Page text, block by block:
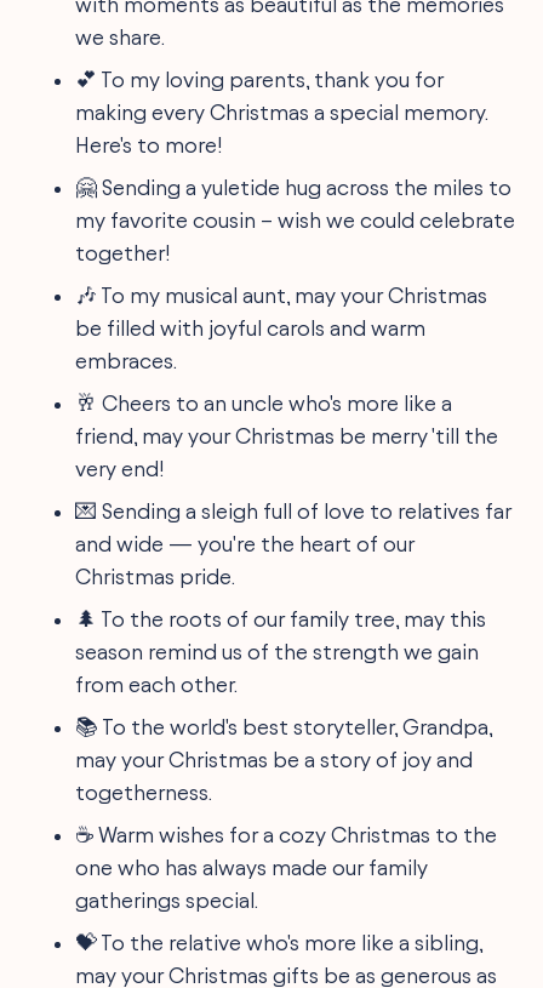
we share.
💕 To my loving parents, thank you for
making every Christmas a special memory.
Here's to more!
🤗 Sending a yuletide hug across the miles to
my favorite cousin – wish we could celebrate
together!
🎶 To my musical aunt, may your Christmas
be filled with joyful carols and warm
embraces.
🥂 Cheers to an uncle who's more like a
friend, may your Christmas be merry 'till the
very end!
💌 Sending a sleigh full of love to relatives far
and wide — you're the heart of our
Christmas pride.
🌲 To the roots of our family tree, may this
season remind us of the strength we gain
from each other.
📚 To the world's best storyteller, Grandpa,
may your Christmas be a story of joy and
togetherness.
☕ Warm wishes for a cozy Christmas to the
one who has always made our family
gatherings special.
💝 To the relative who's more like a sibling,
may your Christmas gifts be as generous as